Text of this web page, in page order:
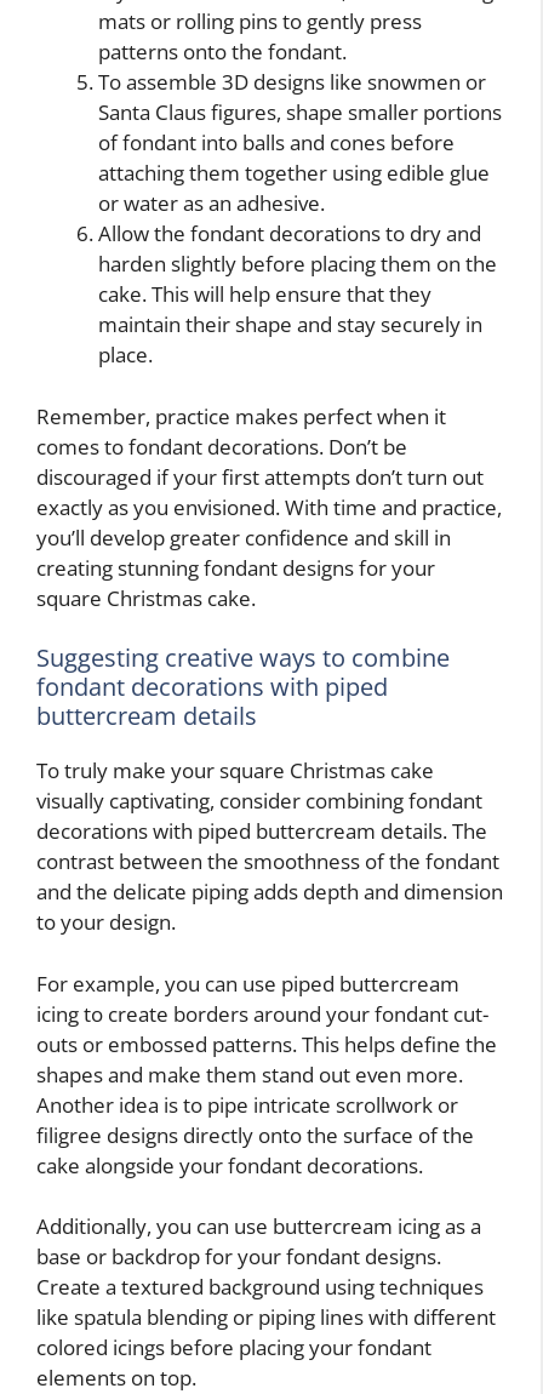
mats or rolling pins to gently press
patterns onto the fondant.
To assemble 3D designs like snowmen or
Santa Claus figures, shape smaller portions
of fondant into balls and cones before
attaching them together using edible glue
or water as an adhesive.
Allow the fondant decorations to dry and
harden slightly before placing them on the
cake. This will help ensure that they
maintain their shape and stay securely in
place.
Remember, practice makes perfect when it
comes to fondant decorations. Don’t be
discouraged if your first attempts don’t turn out
exactly as you envisioned. With time and practice,
you’ll develop greater confidence and skill in
creating stunning fondant designs for your
square Christmas cake.
Suggesting creative ways to combine
fondant decorations with piped
buttercream details
To truly make your square Christmas cake
visually captivating, consider combining fondant
decorations with piped buttercream details. The
contrast between the smoothness of the fondant
and the delicate piping adds depth and dimension
to your design.
For example, you can use piped buttercream
icing to create borders around your fondant cut-
outs or embossed patterns. This helps define the
shapes and make them stand out even more.
Another idea is to pipe intricate scrollwork or
filigree designs directly onto the surface of the
cake alongside your fondant decorations.
Additionally, you can use buttercream icing as a
base or backdrop for your fondant designs.
Create a textured background using techniques
like spatula blending or piping lines with different
colored icings before placing your fondant
elements on top.